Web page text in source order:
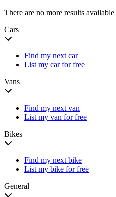
There are no more results
Cars
Find my next car
List my car for free
Vans
Find my next van
List my van for free
Bikes
Find my next bike
List my bike for free
General